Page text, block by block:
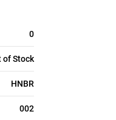
0
of Stock
HNBR
002